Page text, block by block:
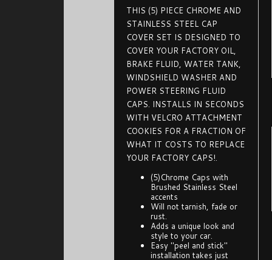
THIS (5) PIECE CHROME AND
STAINLESS STEEL CAP
COVER SET IS DESIGNED TO
COVER YOUR FACTORY OIL,
BRAKE FLUID, WATER TANK,
WINDSHIELD WASHER AND
POWER STEERING FLUID
CAPS. INSTALLS IN SECONDS
WITH VELCRO ATTACHMENT
COOKIES FOR A FRACTION OF
WHAT IT COSTS TO REPLACE
YOUR FACTORY CAPS!.
(5)Chrome Caps with
Brushed Stainless Steel
accents
Will not tarnish, fade or
rust.
Adds a unique look and
style to your car.
Easy "peel and stick"
installation takes just